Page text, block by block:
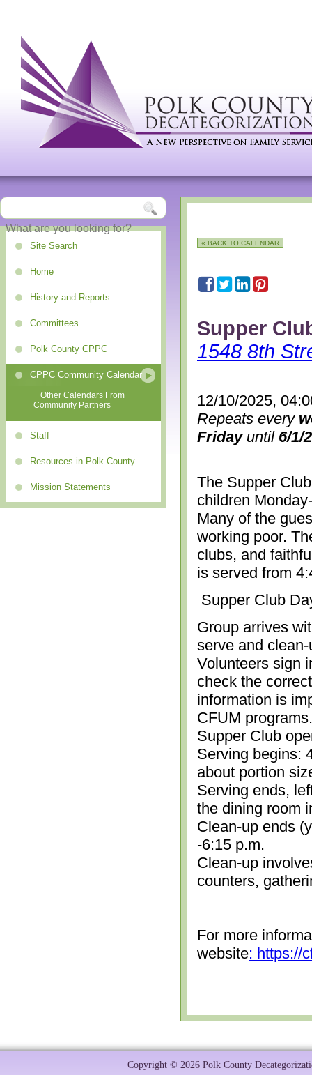
Site Search
Home
History and Reports
Committees
Polk County CPPC
CPPC Community Calendar
+ Other Calendars From
Community Partners
Staff
Resources in Polk County
Mission Statements
« BACK TO CALENDAR
Supper
1548 8th
12/10/2025,
Repeats every
Fridayuntil 6/1/
The Supper
children
Many of the
working poor.
clubs, and
is served from
Supper Club
Group arrives
serve and
Volunteers sign
check the
information is
CFUM
Supper Club
Serving begins:
about portion
Serving ends,
the dining room
Clean-up ends
-6:15 p.m.
Clean-up
counters,
For more
website: https://
Copyright © 2026 Polk County